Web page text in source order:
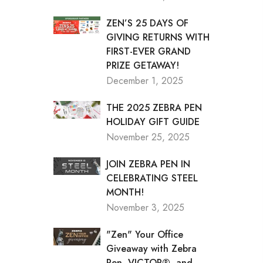
ZEN’S 25 DAYS OF
GIVING RETURNS WITH
FIRST-EVER GRAND
PRIZE GETAWAY!
December 1, 2025
THE 2025 ZEBRA PEN
HOLIDAY GIFT GUIDE
November 25, 2025
JOIN ZEBRA PEN IN
CELEBRATING STEEL
MONTH!
November 3, 2025
"Zen" Your Office
Giveaway with Zebra